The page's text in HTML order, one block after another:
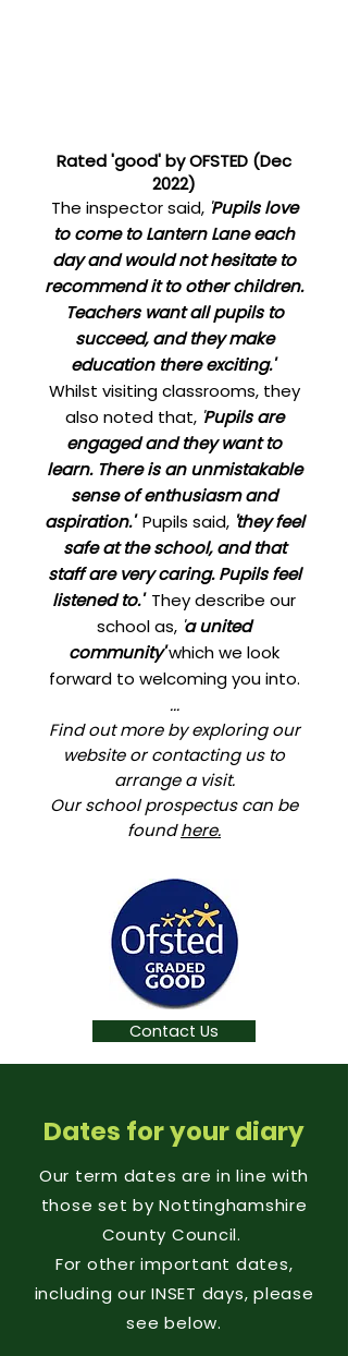
Rated 'good' by OFSTED (Dec
2022)
The inspector said, Pupils love
to come to Lantern Lane each
day and would not hesitate to
recommend it to other children.
Teachers want all pupils to
succeed, and they make
education there exciting.'
Whilst visiting classrooms, they
also noted that, Pupils are
engaged and they want to
learn. There is an unmistakable
sense of enthusiasm and
aspiration.'Pupils said, 'they feel
safe at the school, and that
staff are very caring. Pupils feel
listened to.'They describe our
school as, a united
community'which we look
forward to welcoming you into.
..​.
Find out more by exploring our
website or contacting us to
arrange a visit.
Our school prospectus can be
foundhere.
Contact Us
Dates for your diary
Our term dates are in line with
those set by Nottinghamshire
County Council.
For other important dates,
including our INSET days, please
see below.